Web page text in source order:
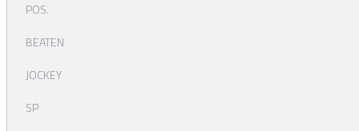
POS.
BEATEN
JOCKEY
SP